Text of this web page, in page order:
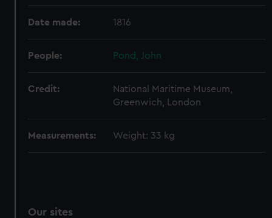
marketing to your interests and deliver embedded content
from third-party sources. You can choose to allow all
cookies, change your preferences or opt-out at any time.
Date made: 1816
People: Pond, John
Credit:
National Maritime Museum,
Greenwich, London
Measurements: Weight: 33 kg
Our sites